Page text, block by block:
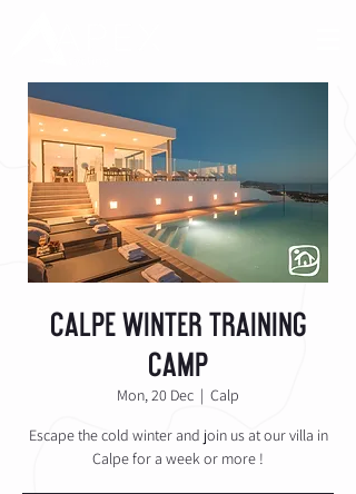
Calpe Winter Training
Camp
Mon, 20 Dec
  |
Calp
Escape the cold winter and join us at our villa in
Calpe for a week or more !